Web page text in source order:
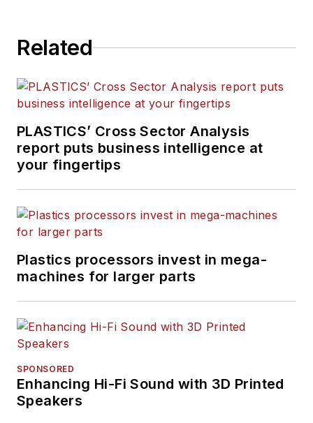
Related
PLASTICS’ Cross Sector Analysis
report puts business intelligence at
your fingertips
Plastics processors invest in mega-
machines for larger parts
SPONSORED
Enhancing Hi-Fi Sound with 3D Printed
Speakers